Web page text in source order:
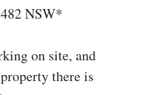
NSW*
on site, and
there is